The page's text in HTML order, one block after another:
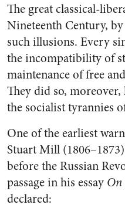
The great classical-
Nineteenth Century,
such illusions. Every
the incompatibility of
maintenance of free
They did so,
the socialist tyrannies
One of the earliest
Stuart Mill
before the Russian
passage in his essay
declared: